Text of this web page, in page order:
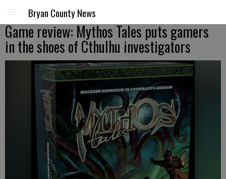
Bryan County News
Game review: Mythos Tales puts gamers
in the shoes of Cthulhu investigators